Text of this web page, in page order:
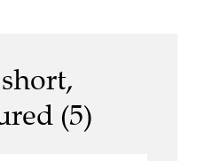
(5)